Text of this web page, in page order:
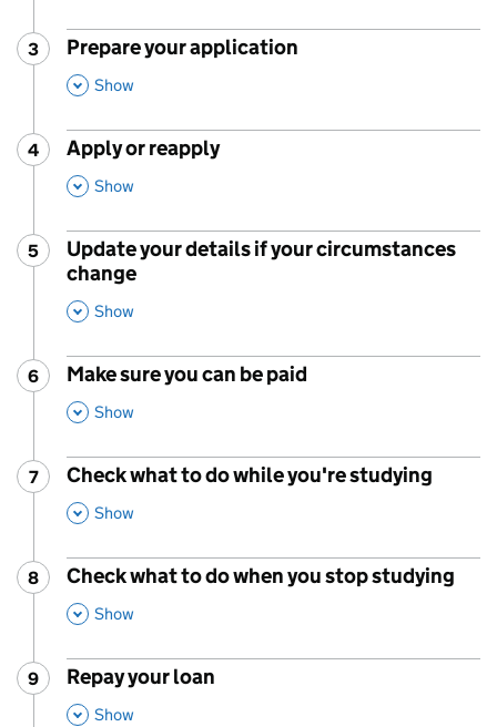
Step
3
Prepare your application
,
Show
Step
4
Apply or reapply
,
Show
Step
5
Update your details if your circumstances
change
Show
Step
6
Make sure you can be paid
,
Show
Step
7
Check what to do while you're studying
,
Show
Step
8
Check what to do when you stop studying
,
Show
Step
9
Repay your loan
,
Show